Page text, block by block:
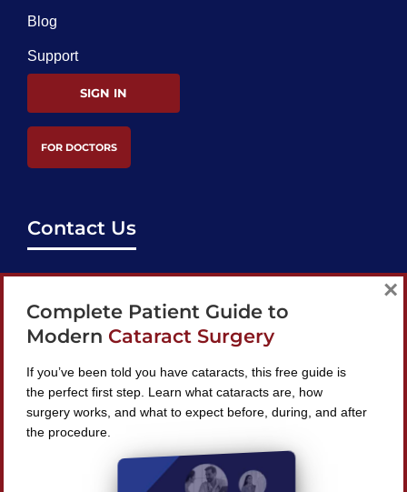
Blog
Support
SIGN IN
FOR DOCTORS
Contact Us
support@bestcataractsurgeons.com
240 Lookout Pl, Maitland, FL 32751
Find A Surgeon
Complete Patient Guide to
Modern Cataract Surgery
If you’ve been told you have cataracts, this free guide is
the perfect first step. Learn what cataracts are, how
surgery works, and what to expect before, during, and after
the procedure.
×